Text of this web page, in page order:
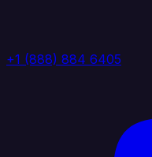
+1 (888) 884 6405